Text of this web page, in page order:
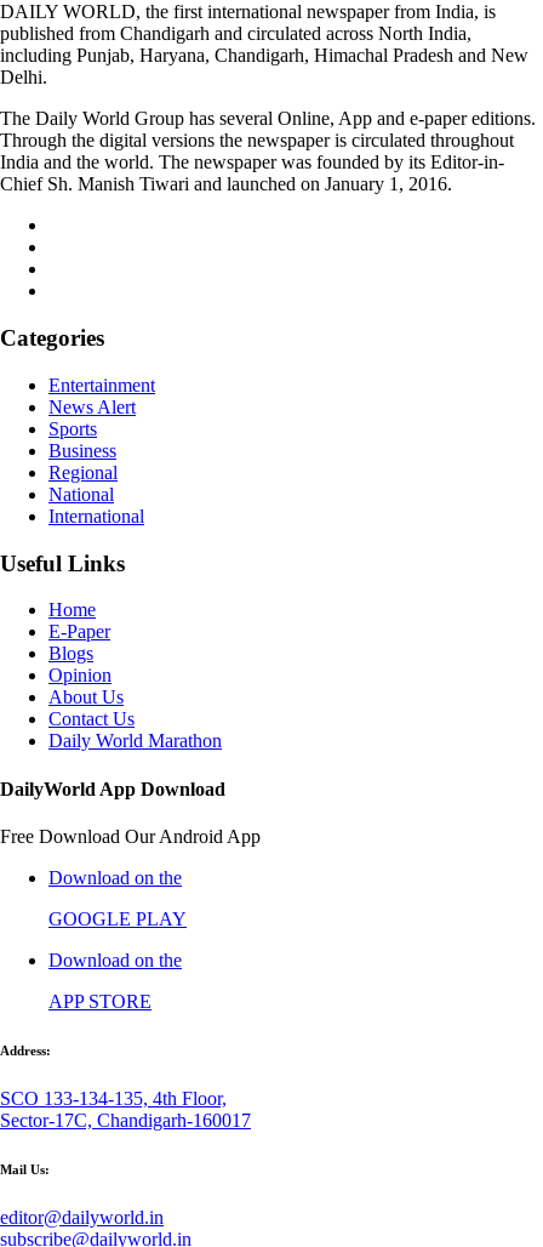
DAILY WORLD, the first international newspaper from India, is
published from Chandigarh and circulated across North India,
including Punjab, Haryana, Chandigarh, Himachal Pradesh and New
Delhi.
The Daily World Group has several Online, App and e-paper editions.
Through the digital versions the newspaper is circulated throughout
India and the world. The newspaper was founded by its Editor-in-
Chief Sh. Manish Tiwari and launched on January 1, 2016.
Categories
Entertainment
News Alert
Sports
Business
Regional
National
International
Useful Links
Home
E-Paper
Blogs
Opinion
About Us
Contact Us
Daily World Marathon
DailyWorld App Download
Free Download Our Android App
Download on the
GOOGLE PLAY
Download on the
APP STORE
Address:
SCO 133-134-135, 4th Floor,
Sector-17C, Chandigarh-160017
Mail Us:
editor@dailyworld.in
subscribe@dailyworld.in